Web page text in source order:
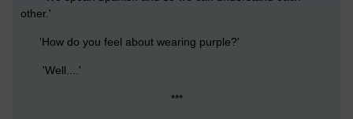
other.'
'How do you feel about wearing purple?'
'Well....'
***